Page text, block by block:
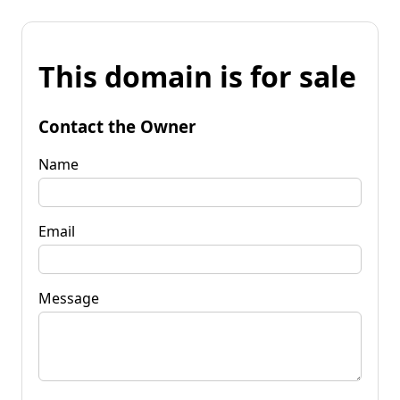
This domain is for sale
Contact the Owner
Name
Email
Message